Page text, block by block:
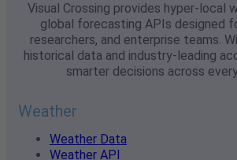
Visual Crossing provides hyper-local
global forecasting APIs designed
researchers, and enterprise teams.
historical data and industry-leading
smarter decisions across
Weather
Weather Data
Weather API